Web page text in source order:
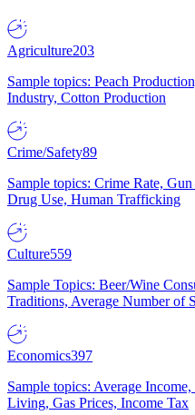
Agriculture203
Sample topics: Peach
Industry, Cotton Production
Crime/Safety89
Sample topics: Crime Rate,
Drug Use, Human Trafficking
Culture559
Sample Topics: Beer/Wine
Traditions, Average Number of
Economics397
Sample topics: Average
Living, Gas Prices, Income Tax